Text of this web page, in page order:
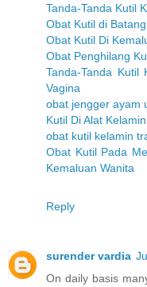
Tanda-Tanda Kutil
Obat Kutil di
Obat Kutil Di
Obat Penghilang
Tanda-Tanda Kutil
Vagina
obat jengger ayam
Kutil Di Alat
obat kutil kelamin
Obat Kutil Pada
Kemaluan Wanita
Reply
surender vardia
On daily basis